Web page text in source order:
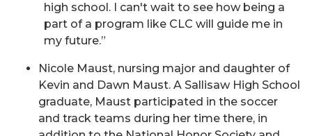
high school. I can't wait to see how being a
part of a program like CLC will guide me in
my future.”
Nicole Maust, nursing major and daughter of
Kevin and Dawn Maust. A Sallisaw High School
graduate, Maust participated in the soccer
and track teams during her time there, in